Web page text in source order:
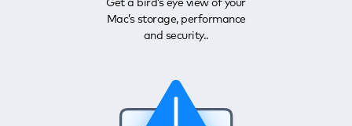
Get a bird’s eye view of your
Mac’s storage, performance
and security..